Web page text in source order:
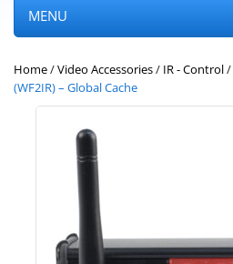
MENU
Home/Video Accessories/ IR - Control/
(WF2IR) – Global Cache